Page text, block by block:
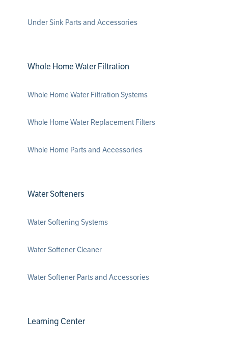
Under Sink Parts and Accessories
Whole Home Water Filtration
Whole Home Water Filtration Systems
Whole Home Water Replacement Filters
Whole Home Parts and Accessories
Water Softeners
Water Softening Systems
Water Softener Cleaner
Water Softener Parts and Accessories
Learning Center